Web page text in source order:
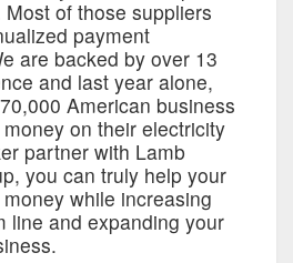
of those suppliers
payment
are backed by over 13
and last year alone,
American business
on their electricity
partner with Lamb
you can truly help your
while increasing
line and expanding your